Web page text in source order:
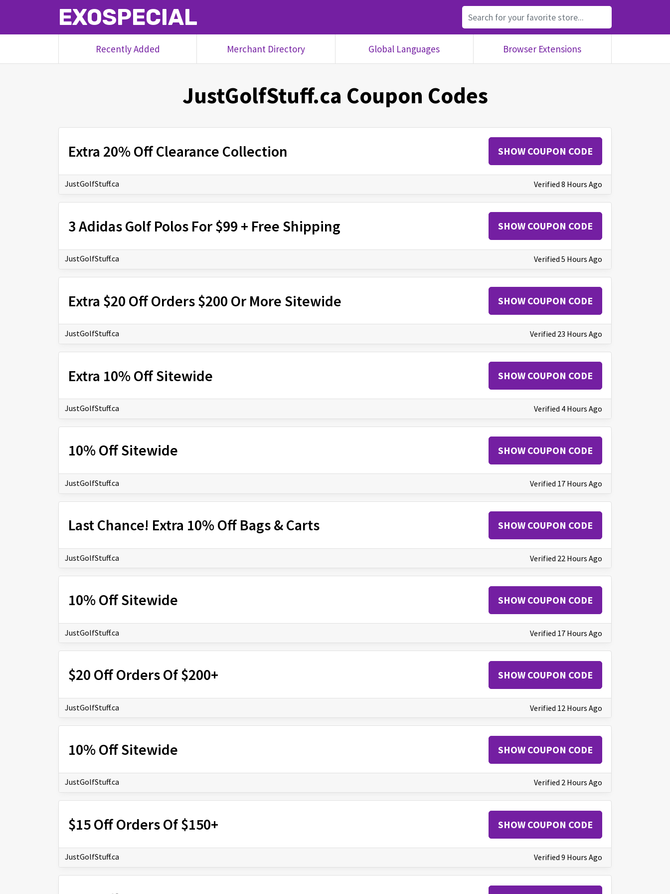
EXOSPECIAL
Recently Added Merchant Directory Global Languages Browser Extensions
JustGolfStuff.ca Coupon Codes
Extra 20% Off Clearance Collection SHOW COUPON CODE
JustGolfStuff.ca Verified 8 Hours Ago
3 Adidas Golf Polos For $99 + Free Shipping SHOW COUPON CODE
JustGolfStuff.ca Verified 5 Hours Ago
Extra $20 Off Orders $200 Or More Sitewide SHOW COUPON CODE
JustGolfStuff.ca Verified 23 Hours Ago
Extra 10% Off Sitewide SHOW COUPON CODE
JustGolfStuff.ca Verified 4 Hours Ago
10% Off Sitewide SHOW COUPON CODE
JustGolfStuff.ca Verified 17 Hours Ago
Last Chance! Extra 10% Off Bags & Carts SHOW COUPON CODE
JustGolfStuff.ca Verified 22 Hours Ago
10% Off Sitewide SHOW COUPON CODE
JustGolfStuff.ca Verified 17 Hours Ago
$20 Off Orders Of $200+ SHOW COUPON CODE
JustGolfStuff.ca Verified 12 Hours Ago
10% Off Sitewide SHOW COUPON CODE
JustGolfStuff.ca Verified 2 Hours Ago
$15 Off Orders Of $150+ SHOW COUPON CODE
JustGolfStuff.ca Verified 9 Hours Ago